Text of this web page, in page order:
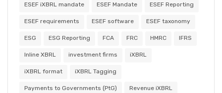
ESEF iXBRL mandate ESEF Mandate ESEF Reporting
ESEF requirements ESEF software ESEF taxonomy
ESG ESG Reporting FCA FRC HMRC IFRS
Inline XBRL investment firms iXBRL
iXBRL format iXBRL Tagging
Payments to Governments (PtG) Revenue iXBRL